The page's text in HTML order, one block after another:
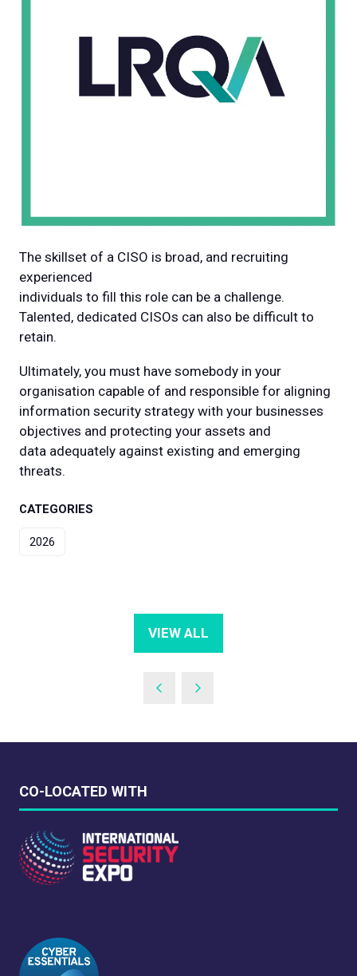
The skillset of a CISO is broad, and recruiting
experienced
individuals to fill this role can be a challenge.
Talented, dedicated CISOs can also be difficult to
retain.
Ultimately, you must have somebody in your
organisation capable of and responsible for aligning
information security strategy with your businesses
objectives and protecting your assets and
data adequately against existing and emerging
threats.
CATEGORIES
2026
VIEW ALL
(OPENS
CO-LOCATED WITH